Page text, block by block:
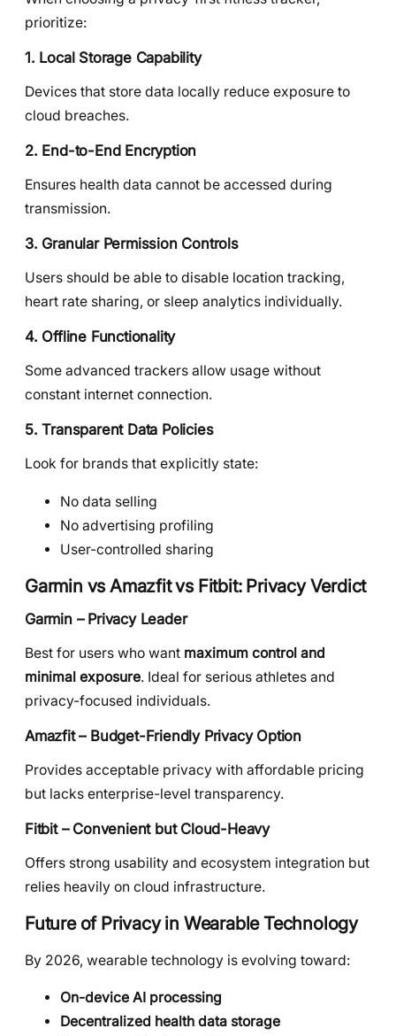
prioritize:
1. Local Storage Capability
Devices that store data locally reduce exposure to
cloud breaches.
2. End-to-End Encryption
Ensures health data cannot be accessed during
transmission.
3. Granular Permission Controls
Users should be able to disable location tracking,
heart rate sharing, or sleep analytics individually.
4. Offline Functionality
Some advanced trackers allow usage without
constant internet connection.
5. Transparent Data Policies
Look for brands that explicitly state:
No data selling
No advertising profiling
User-controlled sharing
Garmin vs Amazfit vs Fitbit: Privacy Verdict
Garmin – Privacy Leader
Best for users who want maximum control and
minimal exposure. Ideal for serious athletes and
privacy-focused individuals.
Amazfit – Budget-Friendly Privacy Option
Provides acceptable privacy with affordable pricing
but lacks enterprise-level transparency.
Fitbit – Convenient but Cloud-Heavy
Offers strong usability and ecosystem integration but
relies heavily on cloud infrastructure.
Future of Privacy in Wearable Technology
By 2026, wearable technology is evolving toward:
On-device AI processing
Decentralized health data storage